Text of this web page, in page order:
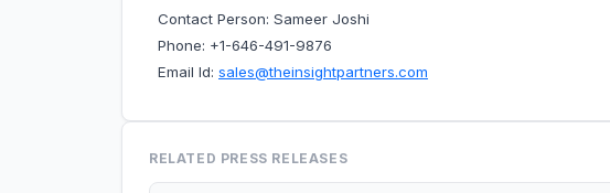
Contact Person: Sameer Joshi
Phone: +1-646-491-9876
Email Id: sales@theinsightpartners.com
RELATED PRESS RELEASES